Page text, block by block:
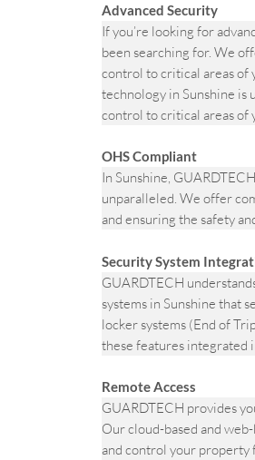
Advanced Security
If you’re looking for
been searching for. We
control to critical areas of
technology in Sunshine is
control to critical areas of
OHS Compliant
In Sunshine,
unparalleled. We offer
and ensuring the safety
Security System
GUARDTECH
systems in Sunshine that
locker systems (End of
these features integrated
Remote Access
GUARDTECH provides
Our cloud-based and
and control your property